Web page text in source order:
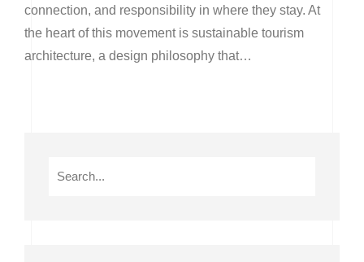
connection, and responsibility in where they stay. At
the heart of this movement is sustainable tourism
architecture, a design philosophy that…